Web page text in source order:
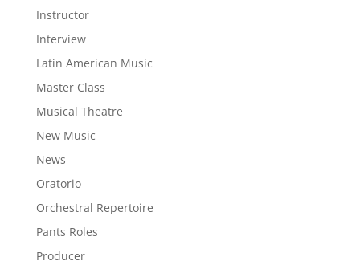
Instructor
Interview
Latin American Music
Master Class
Musical Theatre
New Music
News
Oratorio
Orchestral Repertoire
Pants Roles
Producer